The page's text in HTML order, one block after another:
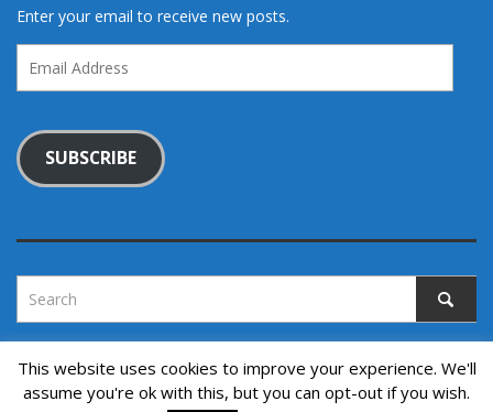
Enter your email to receive new posts.
Address
SUBSCRIBE
Copyright © 2022. All rights reserved.
This website uses cookies to improve your experience. We'll
assume you're ok with this, but you can opt-out if you wish.